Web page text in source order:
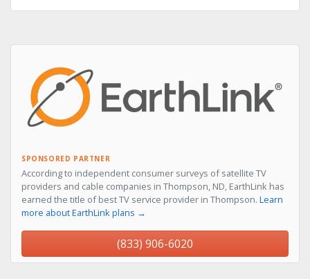
SPONSORED PARTNER
According to independent consumer surveys of satellite TV
providers and cable companies in Thompson, ND, EarthLink has
earned the title of best TV service provider in Thompson. Learn
more about EarthLink plans →
(833) 906-6020